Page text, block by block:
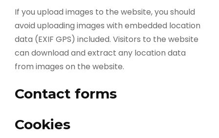
If you upload images to the website, you should
avoid uploading images with embedded location
data (EXIF GPS) included. Visitors to the website
can download and extract any location data
from images on the website.
Contact forms
Cookies